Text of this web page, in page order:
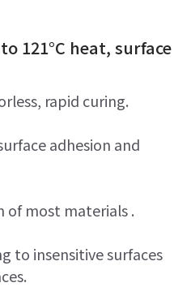
121°C heat, surface
rapid curing.
adhesion and
of most materials .
to insensitive surfaces